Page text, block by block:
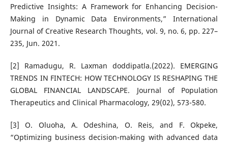
Predictive Insights: A Framework for Enhancing Decision-
Making in Dynamic Data Environments,” International
Journal of Creative Research Thoughts, vol. 9, no. 6, pp. 227–
235, Jun. 2021.
[2] Ramadugu, R. Laxman doddipatla.(2022). EMERGING
TRENDS IN FINTECH: HOW TECHNOLOGY IS RESHAPING THE
GLOBAL FINANCIAL LANDSCAPE. Journal of Population
Therapeutics and Clinical Pharmacology, 29(02), 573-580.
[3] O. Oluoha, A. Odeshina, O. Reis, and F. Okpeke,
“Optimizing business decision-making with advanced data